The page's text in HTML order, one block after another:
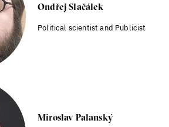
Ondřej Slačálek
Political scientist and Publicist
Miroslav Palanský